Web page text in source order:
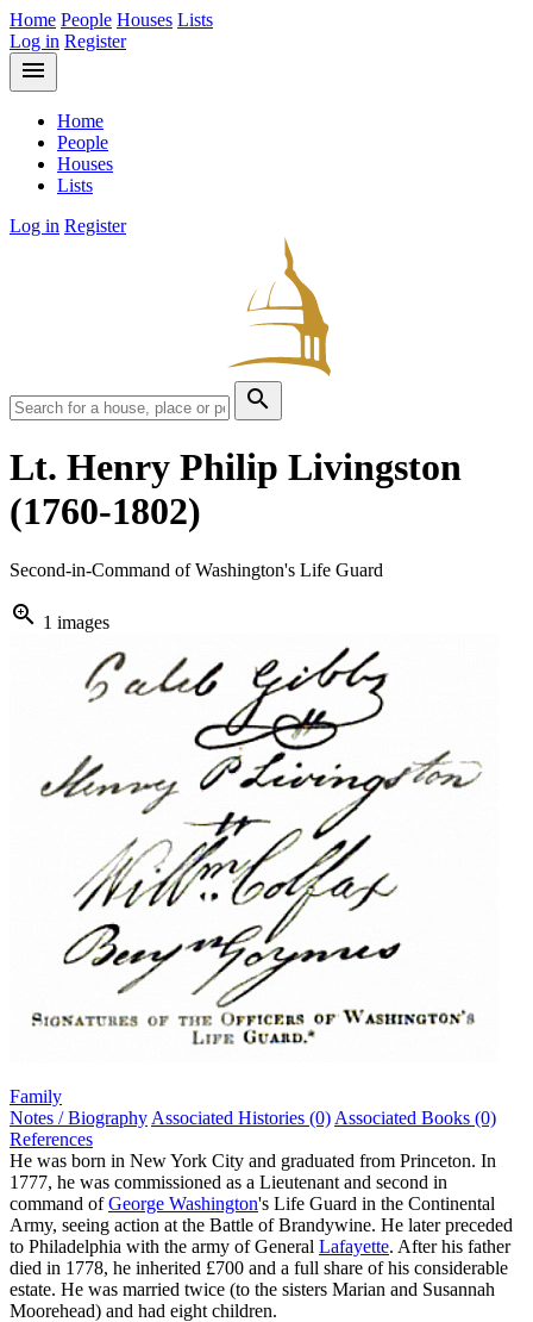
Home People Houses Lists
Log in Register
menu
Home
People
Houses
Lists
Log in Register
search
Lt. Henry Philip Livingston
(1760-1802)
Second-in-Command of Washington's Life Guard
zoom_in 1 images
Family
Notes / Biography Associated Histories (0) Associated Books (0)
References
He was born in New York City and graduated from Princeton. In
1777, he was commissioned as a Lieutenant and second in
command ofGeorge Washington's Life Guard in the Continental
Army, seeing action at the Battle of Brandywine. He later preceded
to Philadelphia with the army of General Lafayette. After his father
died in 1778, he inherited £700 and a full share of his considerable
estate. He was married twice (to the sisters Marian and Susannah
Moorehead) and had eight children.